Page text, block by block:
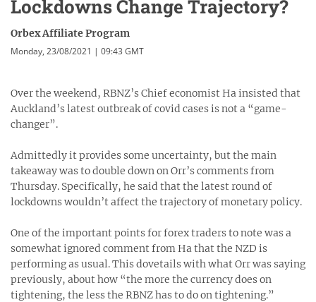
Lockdowns Change Trajectory?
Orbex Affiliate Program
Monday, 23/08/2021 | 09:43 GMT
Over the weekend, RBNZ’s Chief economist Ha insisted that
Auckland’s latest outbreak of covid cases is not a “game-
changer”.
Admittedly it provides some uncertainty, but the main
takeaway was to double down on Orr’s comments from
Thursday. Specifically, he said that the latest round of
lockdowns wouldn’t affect the trajectory of monetary policy.
One of the important points for forex traders to note was a
somewhat ignored comment from Ha that the NZD is
performing as usual. This dovetails with what Orr was saying
previously, about how “the more the currency does on
tightening, the less the RBNZ has to do on tightening.”